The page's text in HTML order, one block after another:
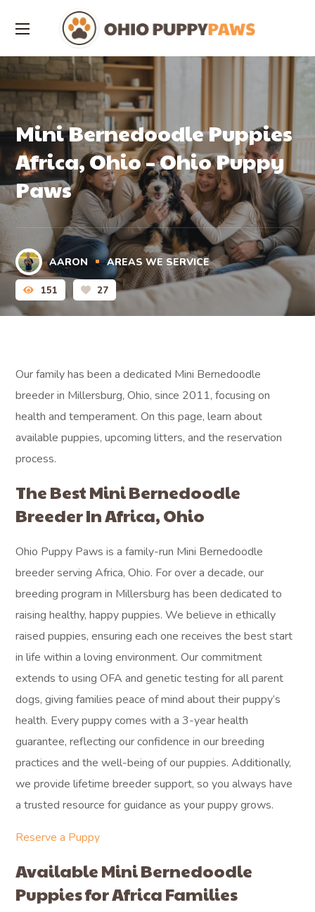
Mini Bernedoodle Puppies
Africa, Ohio – Ohio Puppy
Paws
AARON AREAS WE SERVICE
151 27
Our family has been a dedicated Mini Bernedoodle
breeder in Millersburg, Ohio, since 2011, focusing on
health and temperament. On this page, learn about
available puppies, upcoming litters, and the reservation
process.
The Best Mini Bernedoodle
Breeder In Africa, Ohio
Ohio Puppy Paws is a family-run Mini Bernedoodle
breeder serving Africa, Ohio. For over a decade, our
breeding program in Millersburg has been dedicated to
raising healthy, happy puppies. We believe in ethically
raised puppies, ensuring each one receives the best start
in life within a loving environment. Our commitment
extends to using OFA and genetic testing for all parent
dogs, giving families peace of mind about their puppy’s
health. Every puppy comes with a 3-year health
guarantee, reflecting our confidence in our breeding
practices and the well-being of our puppies. Additionally,
we provide lifetime breeder support, so you always have
a trusted resource for guidance as your puppy grows.
Reserve a Puppy
Available Mini Bernedoodle
Puppies for Africa Families